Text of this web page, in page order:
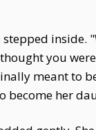
inside.
you
meant to
her